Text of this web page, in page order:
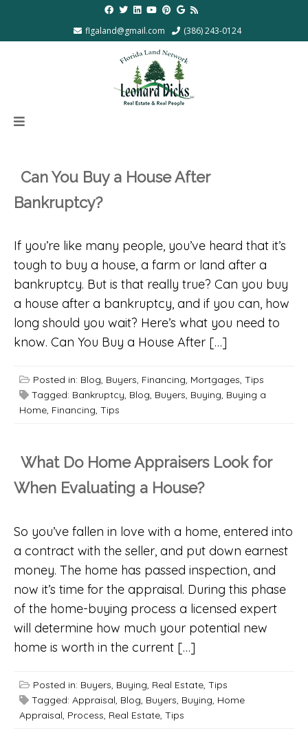
flgaland@gmail.com (386) 243-0124
Can You Buy a House After
Bankruptcy?
If you’re like many people, you’ve heard that it’s
tough to buy a house, a farm or land after a
bankruptcy. But is that really true? Can you buy
a house after a bankruptcy, and if you can, how
long should you wait? Here’s what you need to
know. Can You Buy a House After […]
Posted in: Blog, Buyers, Financing, Mortgages, Tips
Tagged: Bankruptcy, Blog, Buyers, Buying, Buying a
Home, Financing, Tips
What Do Home Appraisers Look for
When Evaluating a House?
So you’ve fallen in love with a home, entered into
a contract with the seller, and put down earnest
money. The home has passed inspection, and
now it’s time for the appraisal. During this phase
of the home-buying process a licensed expert
will determine how much your potential new
home is worth in the current […]
Posted in: Buyers, Buying, Real Estate, Tips
Tagged: Appraisal, Blog, Buyers, Buying, Home
Appraisal, Process, Real Estate, Tips